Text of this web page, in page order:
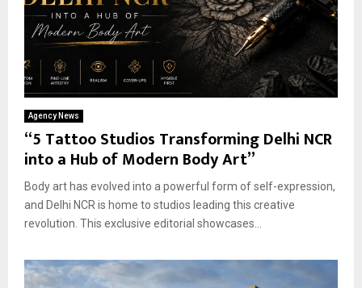
Agency News
“5 Tattoo Studios Transforming Delhi NCR
into a Hub of Modern Body Art”
Body art has evolved into a powerful form of self-expression,
and Delhi NCR is home to studios leading this creative
revolution. This exclusive editorial showcases...